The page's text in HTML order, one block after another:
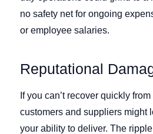
no safety net for ongoing
or employee salaries.
Reputational
If you can’t recover quickly
customers and suppliers might
your ability to deliver. The